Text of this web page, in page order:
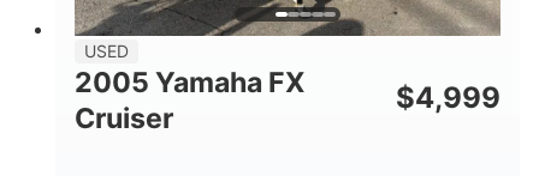
USED
2005 Yamaha FX
Cruiser
$4,999